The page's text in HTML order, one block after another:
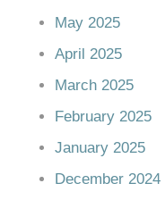
May 2025
April 2025
March 2025
February 2025
January 2025
December 2024